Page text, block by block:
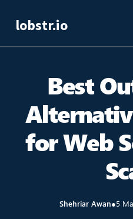
lobstr.io
Best
for Web
Shehriar Awan●5